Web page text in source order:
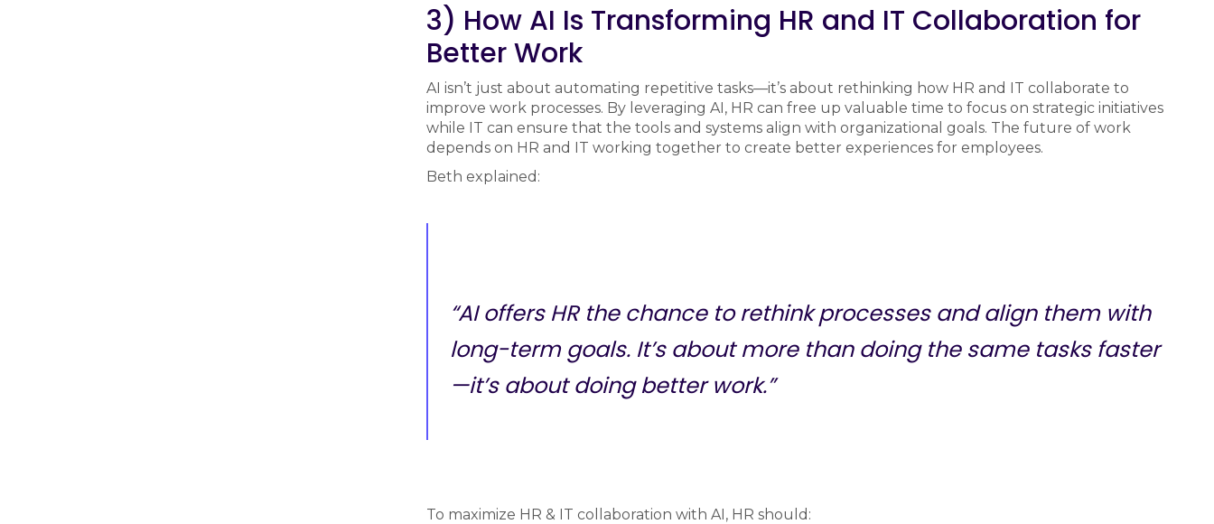
3) How AI Is Transforming HR and IT Collaboration for
Better Work
AI isn’t just about automating repetitive tasks—it’s about rethinking how HR and IT collaborate to
improve work processes. By leveraging AI, HR can free up valuable time to focus on strategic initiatives
while IT can ensure that the tools and systems align with organizational goals. The future of work
depends on HR and IT working together to create better experiences for employees.
Beth explained:
“AI offers HR the chance to rethink processes and align them with
long-term goals. It’s about more than doing the same tasks faster
—it’s about doing better work.”
To maximize HR & IT collaboration with AI, HR should: